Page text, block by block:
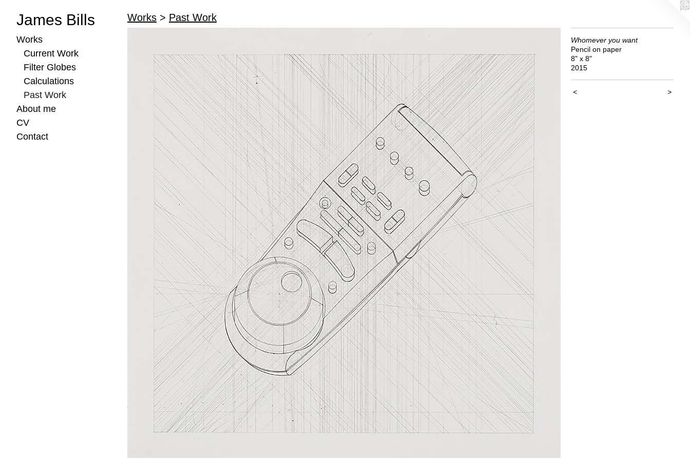
James Bills
Works
Current Work
Filter Globes
Calculations
Past Work
About me
CV
Contact
Works > Past Work
Whomever you want
Pencil on paper
8" x 8"
2015
< >